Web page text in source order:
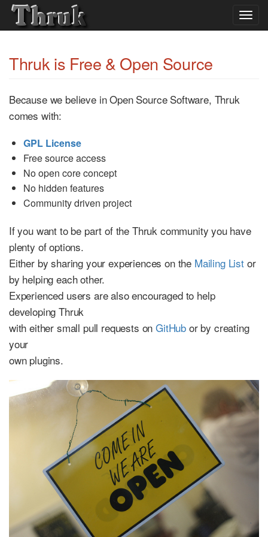
Thruk is Free & Open Source
Because we believe in Open Source Software, Thruk
comes with:
GPL License
Free source access
No open core concept
No hidden features
Community driven project
If you want to be part of the Thruk community you have
plenty of options.
Either by sharing your experiences on the Mailing Listor
by helping each other.
Experienced users are also encouraged to help
developing Thruk
with either small pull requests onGitHub or by creating
your
own plugins.